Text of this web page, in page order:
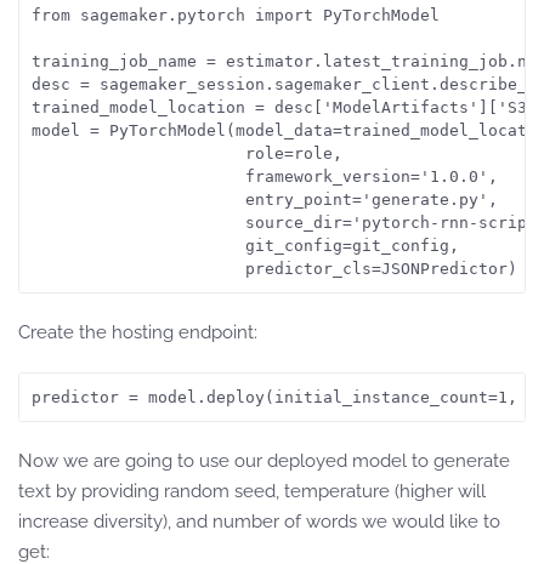
from sagemaker.pytorch import PyTorchModel
training_job_name =
desc =
trained_model_location =
model =
                      role=role,
                      framework_version='1.0.0',
                      entry_point='generate.py',
source_dir='pytorch-rnn-
                      git_config=git_config,
                      predictor_cls=JSONPredictor)
Create the hosting endpoint:
predictor = model.deploy(initial_instance_count=1,
Now we are going to use our deployed model to generate
text by providing random seed, temperature (higher will
increase diversity), and number of words we would like to
get: